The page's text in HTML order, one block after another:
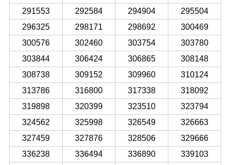
291553
292584 294904
295504
296325
298171 298692
300469
300576
302460 303754
303780
303844
306424 306865
308148
308738
309152 309960
310124
313786
316800 317338
318092
319898
320399 323510
323794
324562
325998 326549
326663
327459
327876 328506
329666
336238
336494 336890
339103